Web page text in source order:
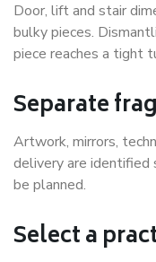
Door, lift and stair
bulky pieces.
piece reaches a tight
Separate
Artwork, mirrors,
delivery are identified
be planned.
Select a